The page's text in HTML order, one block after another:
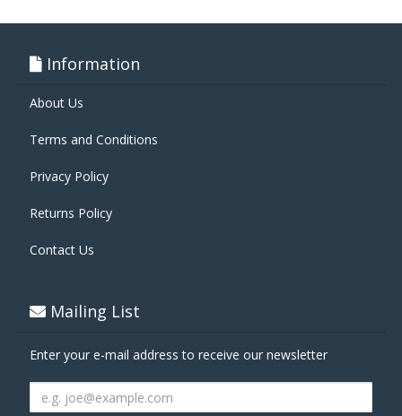
Information
About Us
Terms and Conditions
Privacy Policy
Returns Policy
Contact Us
Mailing List
Enter your e-mail address to receive our newsletter